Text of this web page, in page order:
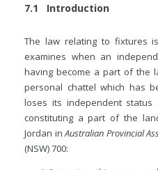
7.1 Introduction
The law relating to fixtures
examines when an
having become a part of the
personal chattel which has
loses its independent
constituting a part of the
Jordan inAustralian Provincial
(NSW) 700: